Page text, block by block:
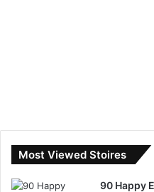
Most Viewed Stoires
90 Happy